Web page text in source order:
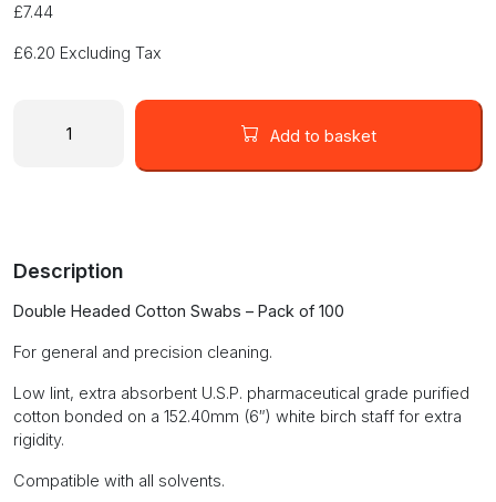
£7.44
£6.20 Excluding Tax
HEADED
100pcs
Add to basket
Description
Double Headed Cotton Swabs – Pack of 100
For general and precision cleaning.
Low lint, extra absorbent U.S.P. pharmaceutical grade purified
cotton bonded on a 152.40mm (6″) white birch staff for extra
rigidity.
Compatible with all solvents.